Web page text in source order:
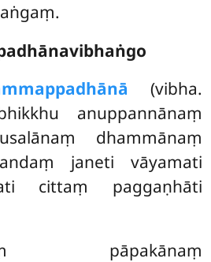
(vibha.
anuppannānaṃ
dhammānaṃ
janeti vāyamati
cittaṃ paggaṇhāti
pāpakānaṃ